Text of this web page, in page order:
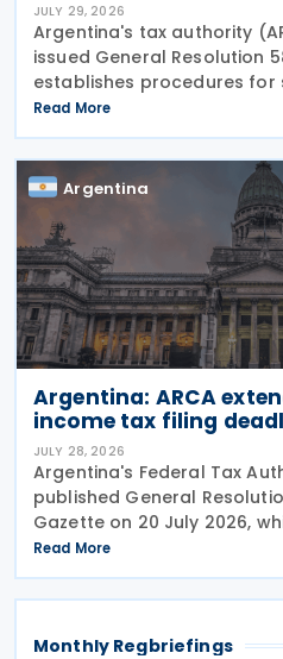
JULY 29, 2026
Argentina's tax authority
issued General Resolution
establishes procedures
liabilities. The resolution
into force on 28 July 2026.
Read More
Argentina
Argentina: ARCA
income tax filing
JULY 28, 2026
Argentina's Federal Tax
published General
Gazette on 20 July 2026,
Resolution No. 5851.
extends the filing deadline
Read More
Monthly Regbriefings